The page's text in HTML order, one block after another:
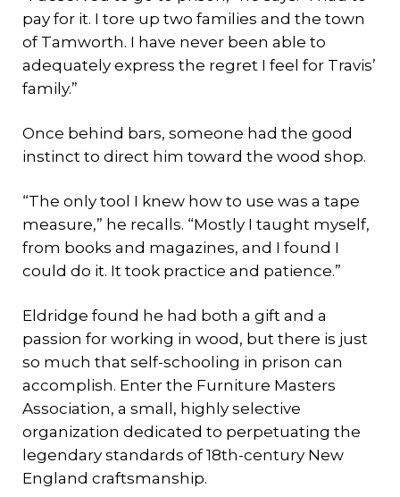
pay for it. I tore up two families and the town
of Tamworth. I have never been able to
adequately express the regret I feel for Travis’
family.”
Once behind bars, someone had the good
instinct to direct him toward the wood shop.
“The only tool I knew how to use was a tape
measure,” he recalls. “Mostly I taught myself,
from books and magazines, and I found I
could do it. It took practice and patience.”
Eldridge found he had both a gift and a
passion for working in wood, but there is just
so much that self-schooling in prison can
accomplish. Enter the Furniture Masters
Association, a small, highly selective
organization dedicated to perpetuating the
legendary standards of 18th-century New
England craftsmanship.